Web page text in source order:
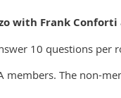
with Frank
10 questions per
members. The non-